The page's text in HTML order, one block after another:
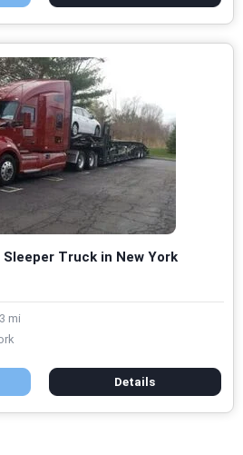
Truck in New York
mi
Details